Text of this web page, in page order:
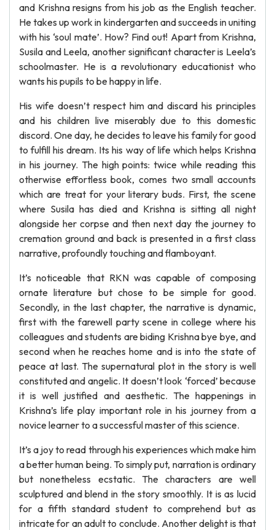
and Krishna resigns from his job as the English teacher.
He takes up work in kindergarten and succeeds in uniting
with his ‘soul mate’. How? Find out! Apart from Krishna,
Susila and Leela, another significant character is Leela’s
schoolmaster. He is a revolutionary educationist who
wants his pupils to be happy in life.
His wife doesn’t respect him and discard his principles
and his children live miserably due to this domestic
discord. One day, he decides to leave his family for good
to fulfill his dream. Its his way of life which helps Krishna
in his journey. The high points: twice while reading this
otherwise effortless book, comes two small accounts
which are treat for your literary buds. First, the scene
where Susila has died and Krishna is sitting all night
alongside her corpse and then next day the journey to
cremation ground and back is presented in a first class
narrative, profoundly touching and flamboyant.
It’s noticeable that RKN was capable of composing
ornate literature but chose to be simple for good.
Secondly, in the last chapter, the narrative is dynamic,
first with the farewell party scene in college where his
colleagues and students are biding Krishna bye bye, and
second when he reaches home and is into the state of
peace at last. The supernatural plot in the story is well
constituted and angelic. It doesn’t look ‘forced’ because
it is well justified and aesthetic. The happenings in
Krishna’s life play important role in his journey from a
novice learner to a successful master of this science.
It’s a joy to read through his experiences which make him
a better human being. To simply put, narration is ordinary
but nonetheless ecstatic. The characters are well
sculptured and blend in the story smoothly. It is as lucid
for a fifth standard student to comprehend but as
intricate for an adult to conclude. Another delight is that